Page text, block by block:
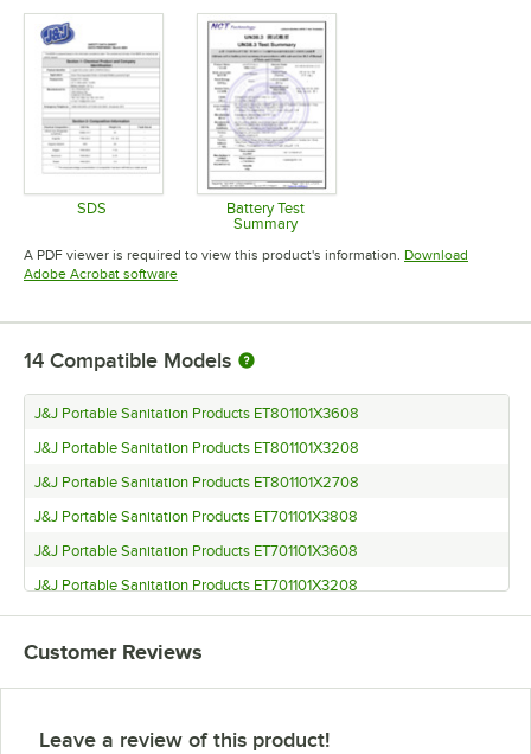
SDS
Opens in new tab
Battery Test
Summary
Opens in new tab
A PDF viewer is required to view this product's information. Download
Adobe Acrobat softwareOpens in new tab
14 Compatible Models
J&J Portable Sanitation Products ET801101X3608
J&J Portable Sanitation Products ET801101X3208
J&J Portable Sanitation Products ET801101X2708
J&J Portable Sanitation Products ET701101X3808
J&J Portable Sanitation Products ET701101X3608
J&J Portable Sanitation Products ET701101X3208
J&J Portable Sanitation Products ET701101X2808
J&J Portable Sanitation Products ET701101X2708
J&J Portable Sanitation Products ET701101X2608
Customer Reviews
Leave a review of this product!